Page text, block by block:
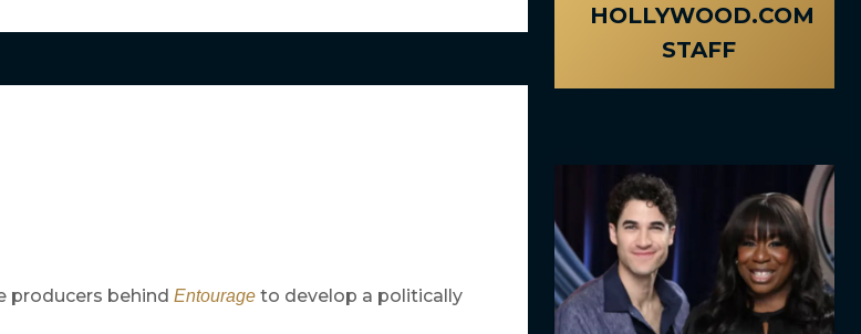
producers behind Entourageto develop a politically
HOLLYWOOD.COM
STAFF